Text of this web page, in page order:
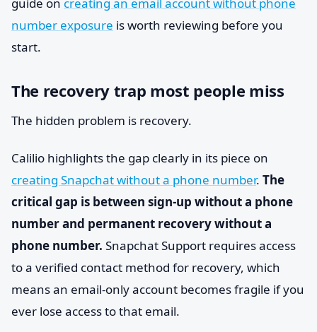
number exposure is worth reviewing before you
start.
The recovery trap most people miss
The hidden problem is recovery.
Calilio highlights the gap clearly in its piece on
creating Snapchat without a phone number. The
critical gap is between sign-up without a phone
number and permanent recovery without a
phone number. Snapchat Support requires access
to a verified contact method for recovery, which
means an email-only account becomes fragile if you
ever lose access to that email.